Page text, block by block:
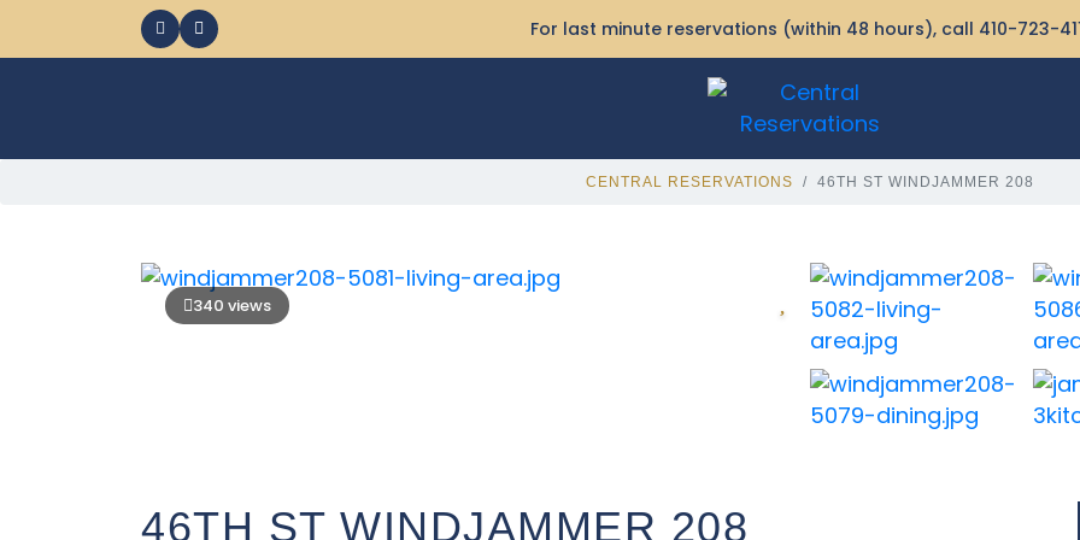
For last minute reservations (within 48 hours), call 410-723-
CENTRAL RESERVATIONS 46TH ST WINDJAMMER 208
340 views
46TH ST WINDJAMMER 208